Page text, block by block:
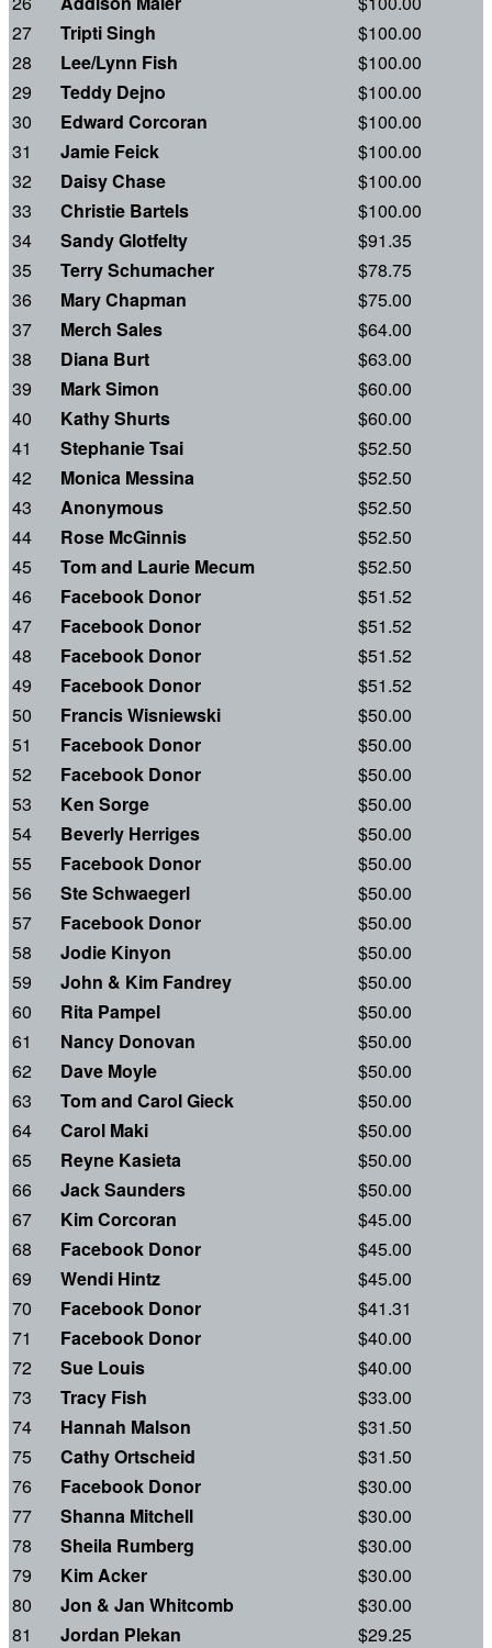
27
Tripti Singh
$100.00
28
Lee/Lynn Fish
$100.00
29
Teddy Dejno
$100.00
30
Edward Corcoran
$100.00
31
Jamie Feick
$100.00
32
Daisy Chase
$100.00
33
Christie Bartels
$100.00
34
Sandy Glotfelty
$91.35
35
Terry Schumacher
$78.75
36
Mary Chapman
$75.00
37
Merch Sales
$64.00
38
Diana Burt
$63.00
39
Mark Simon
$60.00
40
Kathy Shurts
$60.00
41
Stephanie Tsai
$52.50
42
Monica Messina
$52.50
43
Anonymous
$52.50
44
Rose McGinnis
$52.50
45
Tom and Laurie Mecum
$52.50
46
Facebook Donor
$51.52
47
Facebook Donor
$51.52
48
Facebook Donor
$51.52
49
Facebook Donor
$51.52
50
Francis Wisniewski
$50.00
51
Facebook Donor
$50.00
52
Facebook Donor
$50.00
53
Ken Sorge
$50.00
54
Beverly Herriges
$50.00
55
Facebook Donor
$50.00
56
Ste Schwaegerl
$50.00
57
Facebook Donor
$50.00
58
Jodie Kinyon
$50.00
59
John & Kim Fandrey
$50.00
60
Rita Pampel
$50.00
61
Nancy Donovan
$50.00
62
Dave Moyle
$50.00
63
Tom and Carol Gieck
$50.00
64
Carol Maki
$50.00
65
Reyne Kasieta
$50.00
66
Jack Saunders
$50.00
67
Kim Corcoran
$45.00
68
Facebook Donor
$45.00
69
Wendi Hintz
$45.00
70
Facebook Donor
$41.31
71
Facebook Donor
$40.00
72
Sue Louis
$40.00
73
Tracy Fish
$33.00
74
Hannah Malson
$31.50
75
Cathy Ortscheid
$31.50
76
Facebook Donor
$30.00
77
Shanna Mitchell
$30.00
78
Sheila Rumberg
$30.00
79
Kim Acker
$30.00
80
Jon & Jan Whitcomb
$30.00
81
Jordan Plekan
$29.25